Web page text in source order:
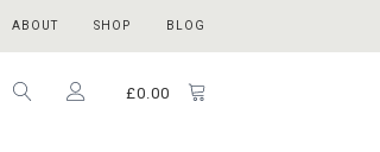
ABOUT SHOP BLOG
£0.00